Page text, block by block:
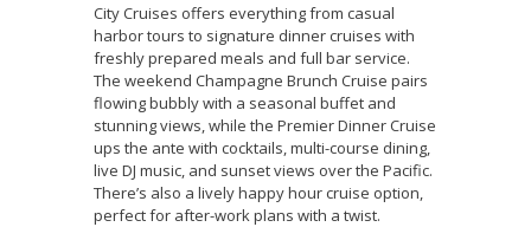
City Cruises offers everything from casual
harbor tours to signature dinner cruises with
freshly prepared meals and full bar service.
The weekend Champagne Brunch Cruise pairs
flowing bubbly with a seasonal buffet and
stunning views, while the Premier Dinner Cruise
ups the ante with cocktails, multi-course dining,
live DJ music, and sunset views over the Pacific.
There’s also a lively happy hour cruise option,
perfect for after-work plans with a twist.